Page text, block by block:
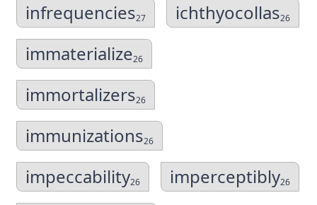
infrequencies27 ichthyocollas26
immaterialize26
immortalizers26
immunizations26
impeccability26 imperceptibly26